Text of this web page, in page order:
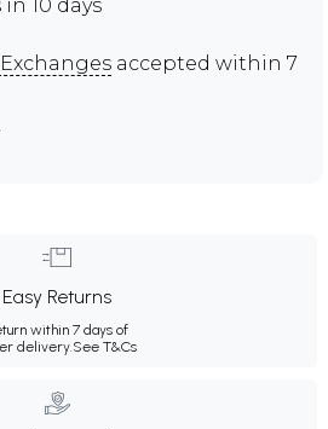
10 days
accepted within 7
Easy Returns
within 7 days of
delivery.See T&Cs